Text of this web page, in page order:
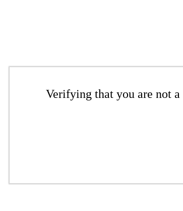
Verifying that you are not a